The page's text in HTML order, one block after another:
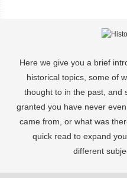
Here we give you a brief
historical topics, some of
thought to in the past, and
granted you have never
came from, or what was
quick read to expand
different